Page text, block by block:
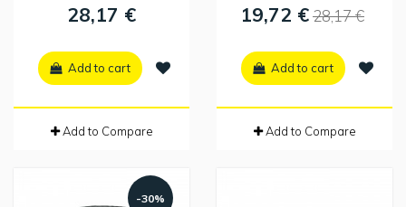
28,17 €
Add to cart
Add to Compare
19,72 €28,17 €
Add to cart
Add to Compare
-30%